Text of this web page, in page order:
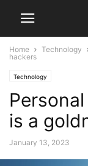
Home Technology
hackers
Technology
is a
January 13, 2023